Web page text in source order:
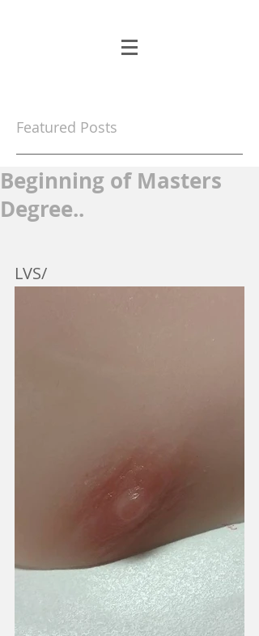
Featured Posts
Beginning of Masters
Degree..
LVS/